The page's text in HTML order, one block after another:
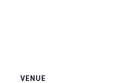
VENUE